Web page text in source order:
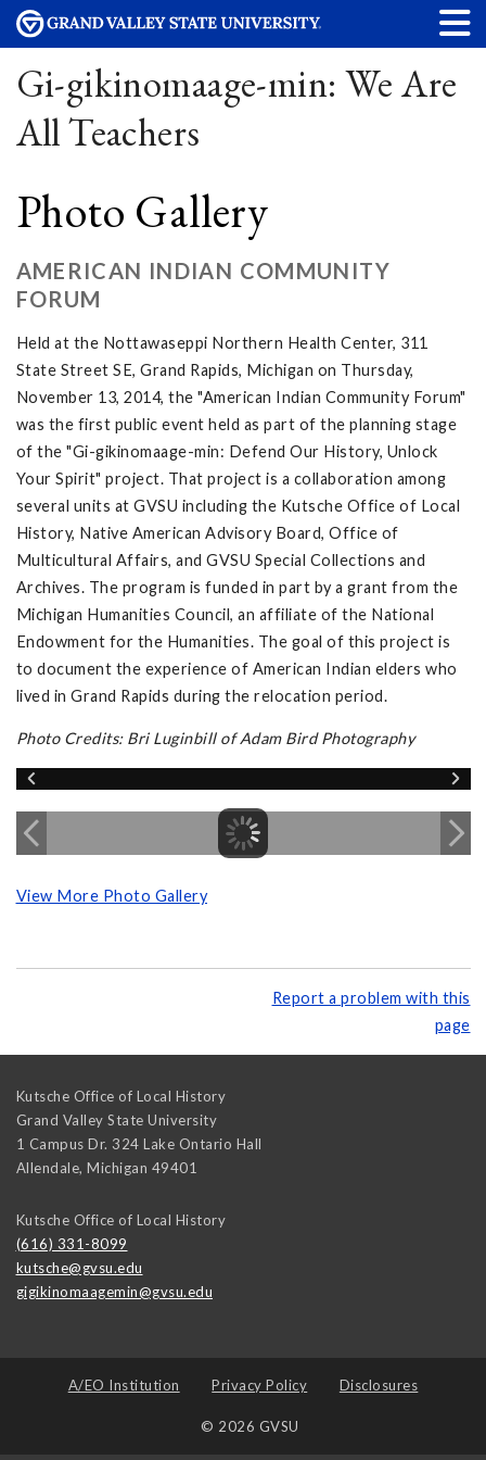
Gi-gikinomaage-min: We Are
All Teachers
Photo Gallery
AMERICAN INDIAN COMMUNITY
FORUM
Held at the Nottawaseppi Northern Health Center, 311
State Street SE, Grand Rapids, Michigan on Thursday,
November 13, 2014, the "American Indian Community Forum"
was the first public event held as part of the planning stage
of the "Gi-gikinomaage-min: Defend Our History, Unlock
Your Spirit" project. That project is a collaboration among
several units at GVSU including the Kutsche Office of Local
History, Native American Advisory Board, Office of
Multicultural Affairs, and GVSU Special Collections and
Archives. The program is funded in part by a grant from the
Michigan Humanities Council, an affiliate of the National
Endowment for the Humanities. The goal of this project is
to document the experience of American Indian elders who
lived in Grand Rapids during the relocation period.
Photo Credits: Bri Luginbill of Adam Bird Photography
View More Photo Gallery
Report a problem with this
page
Kutsche Office of Local History
Grand Valley State University
1 Campus Dr. 324 Lake Ontario Hall
Allendale, Michigan 49401
Kutsche Office of Local History
(616) 331-8099
kutsche@gvsu.edu
gigikinomaagemin@gvsu.edu
A/EO Institution Privacy Policy Disclosures
© 2026 GVSU